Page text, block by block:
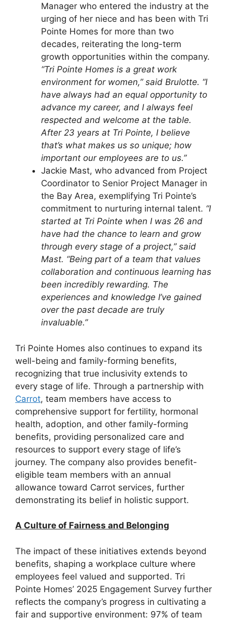
Manager who entered the industry at the
urging of her niece and has been with Tri
Pointe Homes for more than two
decades, reiterating the long-term
growth opportunities within the company.
“Tri Pointe Homes is a great work
environment for women,” said Brulotte. “I
have always had an equal opportunity to
advance my career, and I always feel
respected and welcome at the table.
After 23 years at Tri Pointe, I believe
that’s what makes us so unique; how
important our employees are to us.”
Jackie Mast, who advanced from Project
Coordinator to Senior Project Manager in
the Bay Area, exemplifying Tri Pointe’s
commitment to nurturing internal talent. “I
started at Tri Pointe when I was 26 and
have had the chance to learn and grow
through every stage of a project,” said
Mast. “Being part of a team that values
collaboration and continuous learning has
been incredibly rewarding. The
experiences and knowledge I’ve gained
over the past decade are truly
invaluable.”
Tri Pointe Homes also continues to expand its
well-being and family-forming benefits,
recognizing that true inclusivity extends to
every stage of life. Through a partnership with
Carrot, team members have access to
comprehensive support for fertility, hormonal
health, adoption, and other family-forming
benefits, providing personalized care and
resources to support every stage of life’s
journey. The company also provides benefit-
eligible team members with an annual
allowance toward Carrot services, further
demonstrating its belief in holistic support.
A Culture of Fairness and Belonging
The impact of these initiatives extends beyond
benefits, shaping a workplace culture where
employees feel valued and supported. Tri
Pointe Homes’ 2025 Engagement Survey further
reflects the company’s progress in cultivating a
fair and supportive environment: 97% of team